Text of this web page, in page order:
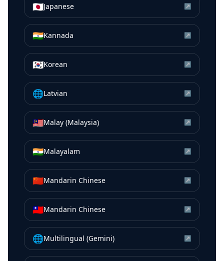
🇯🇵Japanese ↗
🇮🇳Kannada ↗
🇰🇷Korean ↗
🌐Latvian ↗
🇲🇾Malay (Malaysia) ↗
🇮🇳Malayalam ↗
🇨🇳Mandarin Chinese ↗
🇹🇼Mandarin Chinese ↗
🌐Multilingual (Gemini) ↗